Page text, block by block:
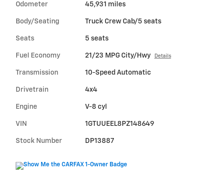
Odometer 45,931 miles
Body/Seating Truck Crew Cab/5 seats
Seats 5 seats
Fuel Economy 21/23 MPG City/Hwy Details
Transmission 10-Speed Automatic
Drivetrain 4x4
Engine V-8 cyl
VIN 1GTUUEEL8PZ148649
Stock Number DP13887